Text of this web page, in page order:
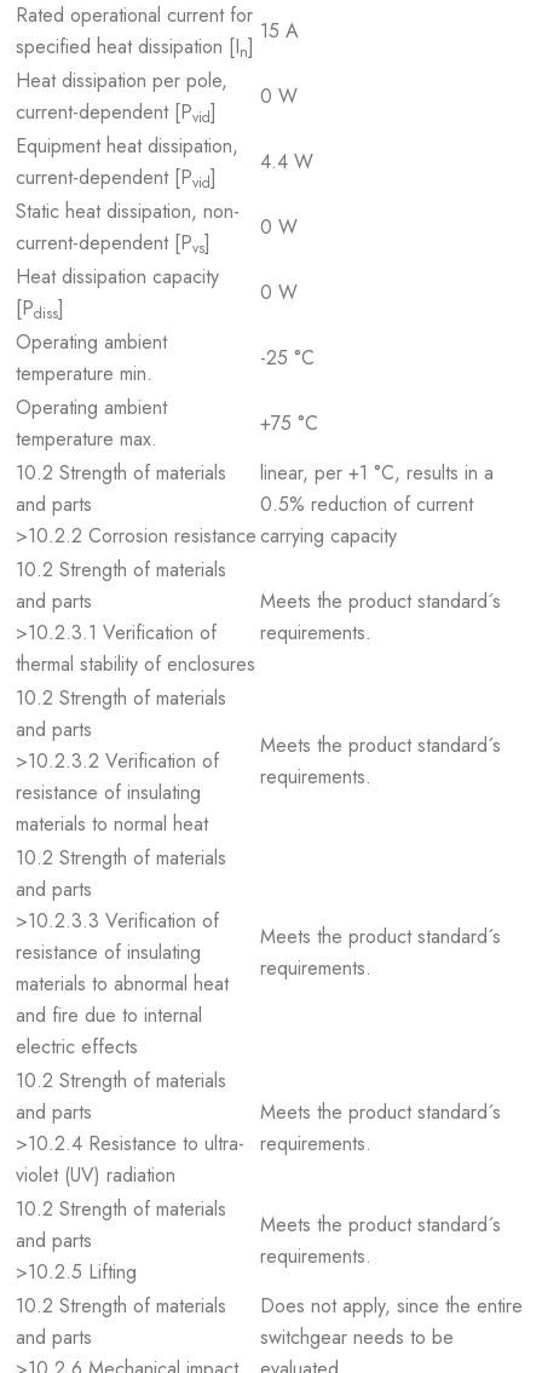
Rated operational current for
specified heat dissipation [In]
15 A
Heat dissipation per pole,
current-dependent [Pvid]
0 W
Equipment heat dissipation,
current-dependent [Pvid]
4.4 W
Static heat dissipation, non-
current-dependent [Pvs]
0 W
Heat dissipation capacity
[Pdiss]
0 W
Operating ambient
temperature min.
-25 °C
Operating ambient
temperature max.
+75 °C
10.2 Strength of materials
and parts
>10.2.2 Corrosion resistance
linear, per +1 °C, results in a
0.5% reduction of current
carrying capacity
10.2 Strength of materials
and parts
>10.2.3.1 Verification of
thermal stability of enclosures
Meets the product standard´s
requirements.
10.2 Strength of materials
and parts
>10.2.3.2 Verification of
resistance of insulating
materials to normal heat
Meets the product standard´s
requirements.
10.2 Strength of materials
and parts
>10.2.3.3 Verification of
resistance of insulating
materials to abnormal heat
and fire due to internal
electric effects
Meets the product standard´s
requirements.
10.2 Strength of materials
and parts
>10.2.4 Resistance to ultra-
violet (UV) radiation
Meets the product standard´s
requirements.
10.2 Strength of materials
and parts
>10.2.5 Lifting
Meets the product standard´s
requirements.
10.2 Strength of materials
and parts
Does not apply, since the entire
switchgear needs to be